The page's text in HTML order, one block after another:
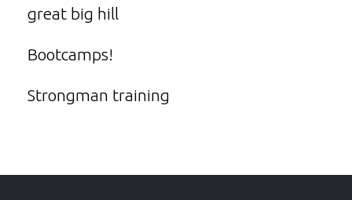
great big hill
Bootcamps!
Strongman training